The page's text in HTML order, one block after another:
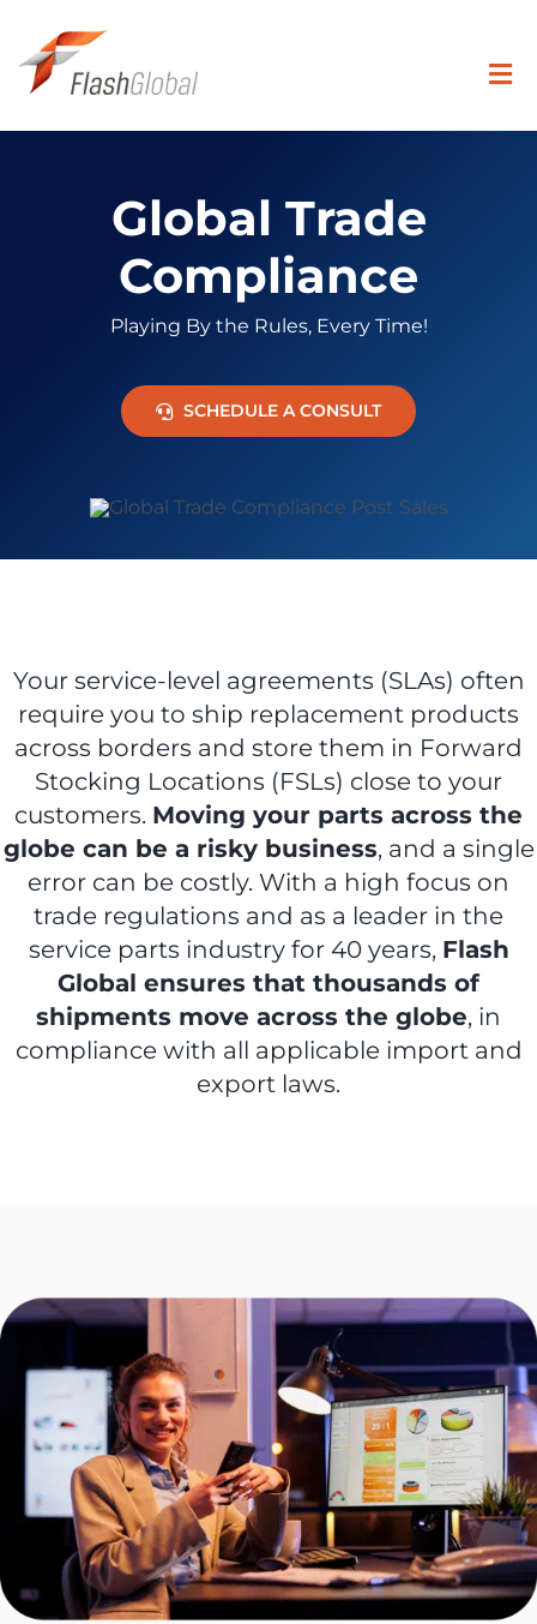
content
Search
SOLUTIONS
COVERAGE
INDUSTRIES
CONTACT US
CUSTOMER LOGIN
Global Trade
Compliance
Playing By the Rules, Every Time!
SCHEDULE A CONSULT
Your service-level agreements (SLAs) often
require you to ship replacement products
across borders and store them in Forward
Stocking Locations (FSLs) close to your
customers. Moving your parts across the
globe can be a risky business, and a single
error can be costly. With a high focus on
trade regulations and as a leader in the
service parts industry for 40 years, Flash
Global ensures that thousands of
shipments move across the globe, in
compliance with all applicable import and
export laws.